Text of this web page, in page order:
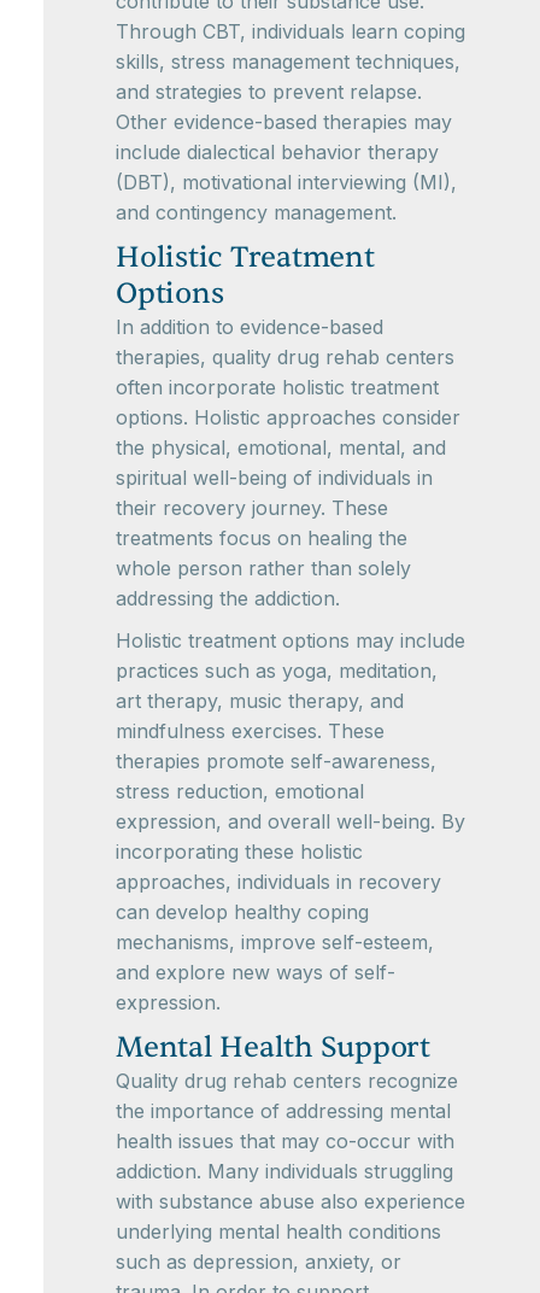
Through CBT, individuals learn coping
skills, stress management techniques,
and strategies to prevent relapse.
Other evidence-based therapies may
include dialectical behavior therapy
(DBT), motivational interviewing (MI),
and contingency management.
Holistic Treatment
Options
In addition to evidence-based
therapies, quality drug rehab centers
often incorporate holistic treatment
options. Holistic approaches consider
the physical, emotional, mental, and
spiritual well-being of individuals in
their recovery journey. These
treatments focus on healing the
whole person rather than solely
addressing the addiction.
Holistic treatment options may include
practices such as yoga, meditation,
art therapy, music therapy, and
mindfulness exercises. These
therapies promote self-awareness,
stress reduction, emotional
expression, and overall well-being. By
incorporating these holistic
approaches, individuals in recovery
can develop healthy coping
mechanisms, improve self-esteem,
and explore new ways of self-
expression.
Mental Health Support
Quality drug rehab centers recognize
the importance of addressing mental
health issues that may co-occur with
addiction. Many individuals struggling
with substance abuse also experience
underlying mental health conditions
such as depression, anxiety, or